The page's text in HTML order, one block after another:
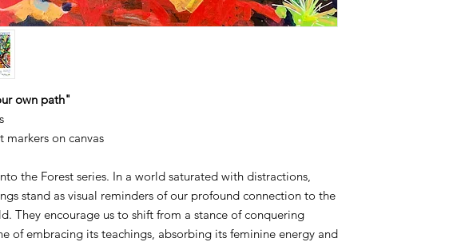
own path"
markers on canvas
the Forest series. In a world saturated with distractions,
stand as visual reminders of our profound connection to the
They encourage us to shift from a stance of conquering
of embracing its teachings, absorbing its feminine energy and